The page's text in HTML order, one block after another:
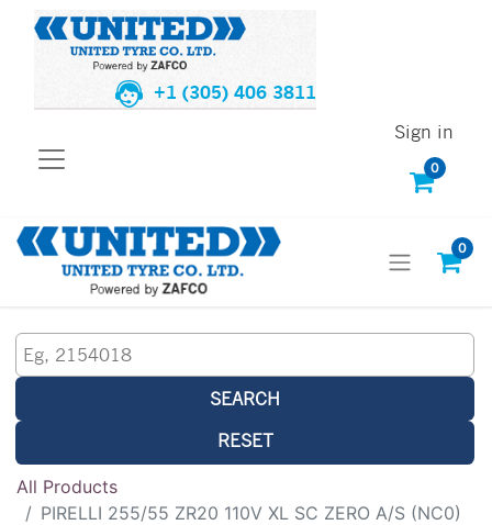
+1 (305) 406 3811
0
Sign in
0
SEARCH
RESET
All Products
PIRELLI 255/55 ZR20 110V XL SC ZERO A/S (NC0)